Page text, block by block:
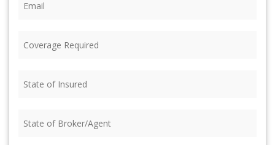
Required (Required)
of
of